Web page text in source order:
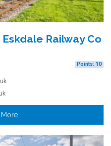
Railway Co
Points: 10
More